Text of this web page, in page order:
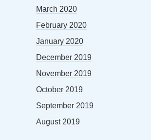
March 2020
February 2020
January 2020
December 2019
November 2019
October 2019
September 2019
August 2019